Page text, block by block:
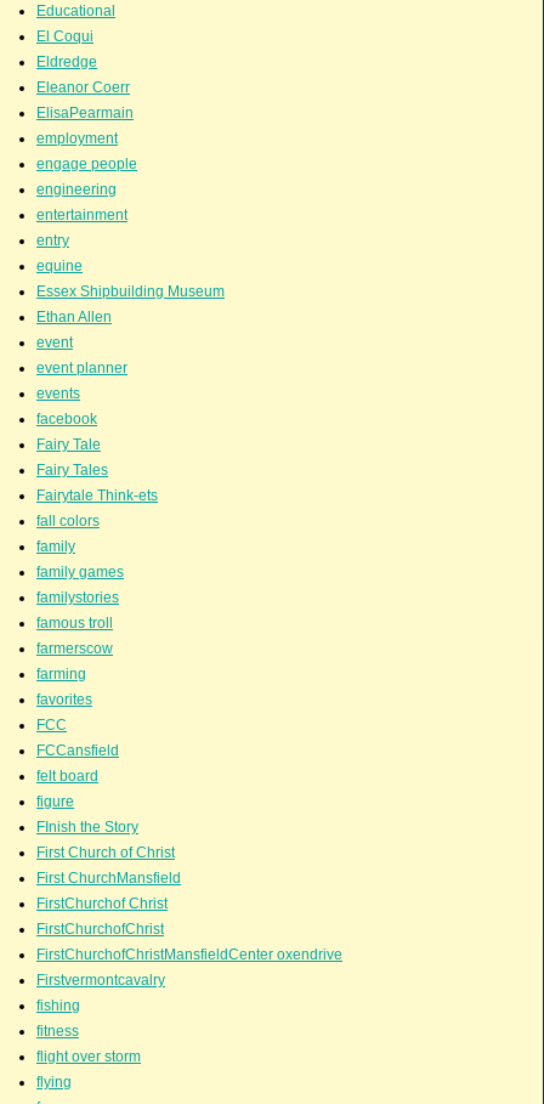
Educational
El Coqui
Eldredge
Eleanor Coerr
ElisaPearmain
employment
engage people
engineering
entertainment
entry
equine
Essex Shipbuilding Museum
Ethan Allen
event
event planner
events
facebook
Fairy Tale
Fairy Tales
Fairytale Think-ets
fall colors
family
family games
familystories
famous troll
farmerscow
farming
favorites
FCC
FCCansfield
felt board
figure
FInish the Story
First Church of Christ
First ChurchMansfield
FirstChurchof Christ
FirstChurchofChrist
FirstChurchofChristMansfieldCenter oxendrive
Firstvermontcavalry
fishing
fitness
flight over storm
flying